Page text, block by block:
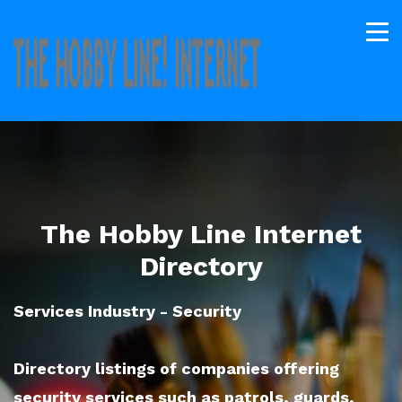
The Hobby Line Internet
Directory
Services Industry - Security
Directory listings of companies offering
security services such as patrols, guards,